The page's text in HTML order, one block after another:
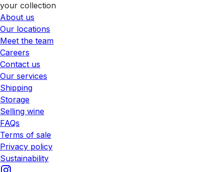
your collection
About us
Our locations
Meet the team
Careers
Contact us
Our services
Shipping
Storage
Selling wine
FAQs
Terms of sale
Privacy policy
Sustainability